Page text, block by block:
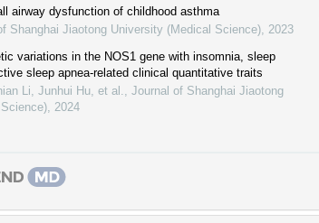
airway dysfunction of childhood asthma
Shanghai Jiaotong University (Medical Science)
2023
variations in the NOS1 gene with insomnia, sleep
sleep apnea-related clinical quantitative traits
Li, Junhui Hu, et al.
Journal of Shanghai Jiaotong
2024